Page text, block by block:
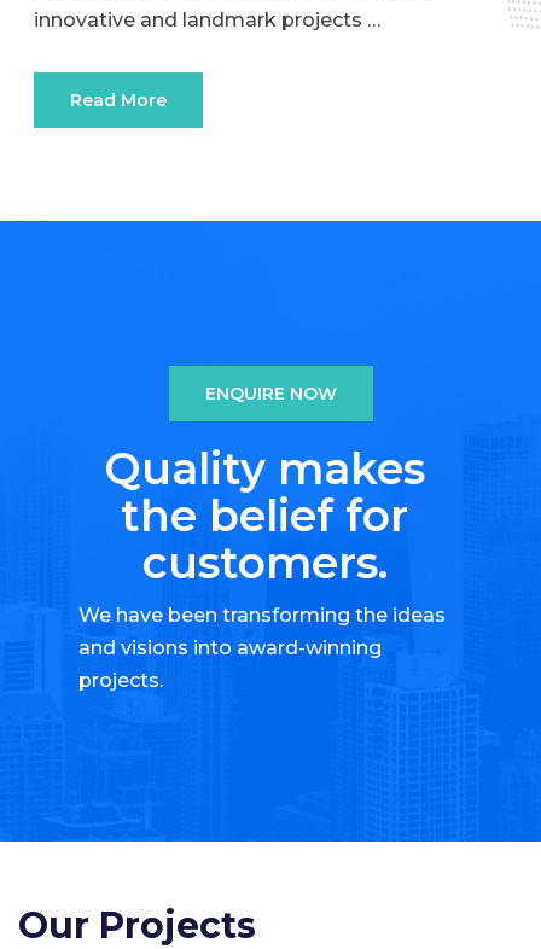
innovative and landmark projects …
Read More
ENQUIRE NOW
Quality makes
the belief for
customers.
We have been transforming the ideas
and visions into award-winning
projects.
Our Projects